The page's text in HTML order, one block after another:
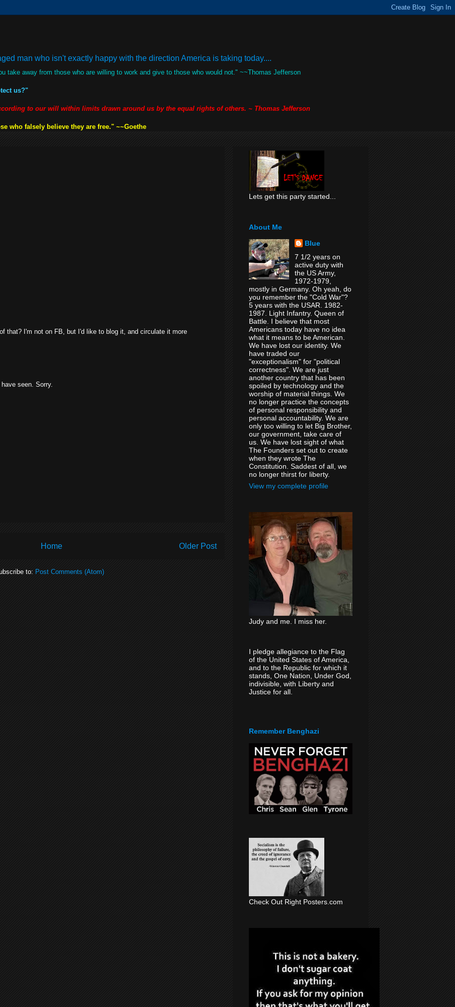
man who isn't exactly happy with the direction America is taking today....
take away from those who are willing to work and give to those who would not." ~~Thomas Jefferson
us?"
to our will within limits drawn around us by the equal rights of others. ~ Thomas Jefferson
who falsely believe they are free." ~~Goethe
that? I'm not on FB, but I'd like to blog it, and circulate it more
seen. Sorry.
Older Post
Home
to: Post Comments (Atom)
Lets get this party started...
About Me
Blue
7 1/2 years on
active duty with
the US Army,
1972-1979,
mostly in Germany. Oh yeah, do
you remember the "Cold War"?
5 years with the USAR. 1982-
1987. Light Infantry. Queen of
Battle. I believe that most
Americans today have no idea
what it means to be American.
We have lost our identity. We
have traded our
"exceptionalism" for "political
correctness". We are just
another country that has been
spoiled by technology and the
worship of material things. We
no longer practice the concepts
of personal responsibility and
personal accountability. We are
only too willing to let Big Brother,
our government, take care of
us. We have lost sight of what
The Founders set out to create
when they wrote The
Constitution. Saddest of all, we
no longer thirst for liberty.
View my complete profile
Judy and me. I miss her.
I pledge allegiance to the Flag
of the United States of America,
and to the Republic for which it
stands, One Nation, Under God,
indivisible, with Liberty and
Justice for all.
Remember Benghazi
Check Out Right Posters.com